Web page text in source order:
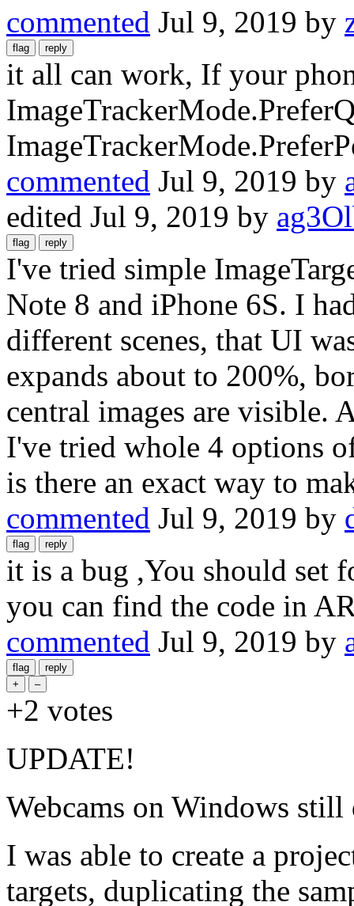
commented Jul 9, 2019 by
it all can work, If your
commented Jul 9, 2019 by
edited Jul 9, 2019 by
I've tried simple
Note 8 and iPhone 6S. I
different scenes, that UI
expands about to 200%,
central images are visible.
I've tried whole 4 options
is there an exact way to
commented Jul 9, 2019 by
it is a bug ,You should set
you can find the code in
commented Jul 9, 2019 by
+2 votes
UPDATE!
Webcams on Windows
I was able to create a
targets, duplicating the